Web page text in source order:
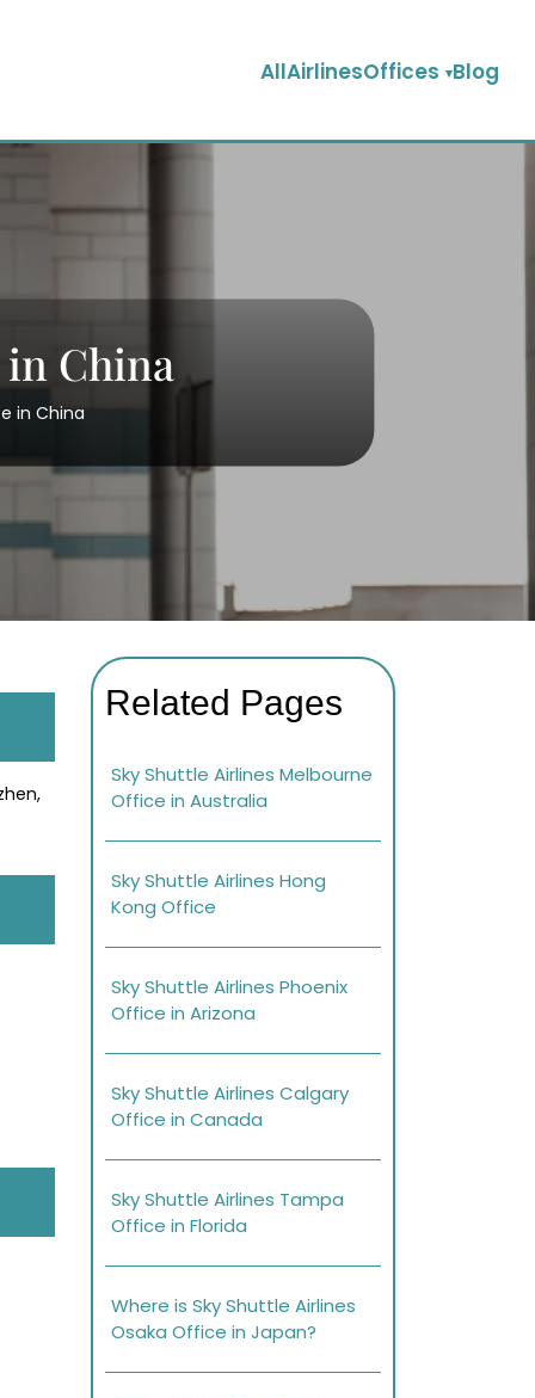
AllAirlinesOffices Blog
China
in China
Related Pages
Sky Shuttle Airlines Melbourne
Office in Australia
Sky Shuttle Airlines Hong
Kong Office
Sky Shuttle Airlines Phoenix
Office in Arizona
Sky Shuttle Airlines Calgary
Office in Canada
Sky Shuttle Airlines Tampa
Office in Florida
Where is Sky Shuttle Airlines
Osaka Office in Japan?